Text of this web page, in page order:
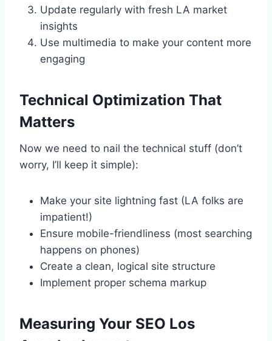
Update regularly with fresh LA market
insights
Use multimedia to make your content more
engaging
Technical Optimization That
Matters
Now we need to nail the technical stuff (don’t
worry, I’ll keep it simple):
Make your site lightning fast (LA folks are
impatient!)
Ensure mobile-friendliness (most searching
happens on phones)
Create a clean, logical site structure
Implement proper schema markup
Measuring Your SEO Los